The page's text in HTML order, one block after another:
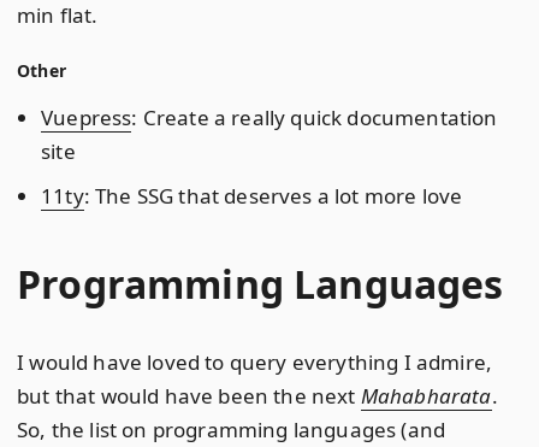
min flat.
Other
Vuepress: Create a really quick documentation
site
11ty: The SSG that deserves a lot more love
Programming Languages
I would have loved to query everything I admire,
but that would have been the next Mahabharata.
So, the list on programming languages (and